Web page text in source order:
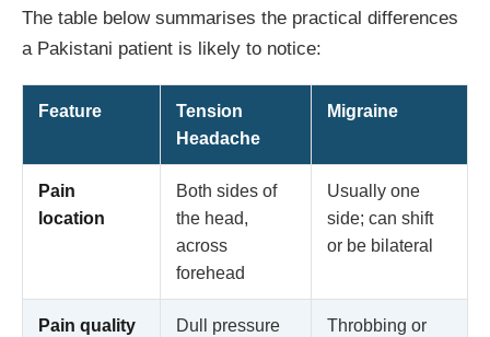
The table below summarises the practical differences
a Pakistani patient is likely to notice:
Feature
Tension
Headache
Migraine
Pain
location
Both sides of
the head,
across
forehead
Usually one
side; can shift
or be bilateral
Pain quality
Dull pressure
Throbbing or